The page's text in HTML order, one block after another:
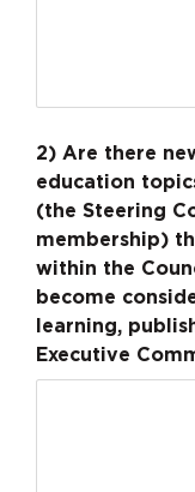
2) Are there
education
(the Steering
membership)
within the
become
learning,
Executive